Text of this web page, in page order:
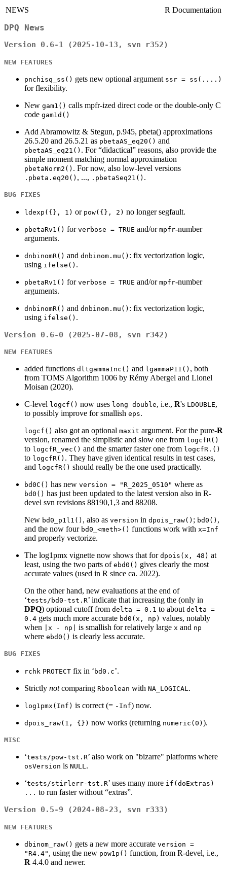
NEWS R Documentation
DPQ News
Version 0.6-1 (2025-10-13, svn r352)
NEW FEATURES
pnchisq_ss() gets new optional argument ssr = ss(....)
for flexibility.
New gam1() calls mpfr-ized direct code or the double-only C
code gam1d()
Add Abramowitz & Stegun, p.945, pbeta() approximations
26.5.20 and 26.5.21 as pbetaAS_eq20() and
pbetaAS_eq21() . For “didactical” reasons, also provide the
simple moment matching normal approximation
pbetaNorm2() . For now, also low-level versions
.pbeta.eq20() , ..., .pbetaSeq21() .
BUG FIXES
ldexp({}, 1) or pow({}, 2) no longer segfault.
pbetaRv1() for verbose = TRUE and/or mpfr-number
arguments.
dnbinomR() and dnbinom.mu() : fix vectorization logic,
using ifelse() .
pbetaRv1() for verbose = TRUE and/or mpfr-number
arguments.
dnbinomR() and dnbinom.mu() : fix vectorization logic,
using ifelse() .
Version 0.6-0 (2025-07-08, svn r342)
NEW FEATURES
added functions dltgammaInc() and lgammaP11() , both
from TOMS Algorithm 1006 by Rémy Abergel and Lionel
Moisan (2020).
C-level logcf() now uses long double, i.e., R's LDOUBLE,
to possibly improve for smallish eps.
logcf() also got an optional maxit argument. For the pure-R
version, renamed the simplistic and slow one from logcfR()
to logcfR_vec() and the smarter faster one from logcfR.()
to logcfR() . They have given identical results in test cases,
and logcfR() should really be the one used practically.
bd0C() has new version = "R_2025_0510" where as
bd0() has just been updated to the latest version also in R-
devel svn revisions 88190,1,3 and 88208.
New bd0_p1l1() , also as version in dpois_raw() ; bd0() ,
and the now four bd0_<meth>() functions work with x=Inf
and properly vectorize.
The log1pmx vignette now shows that for dpois(x, 48) at
least, using the two parts of ebd0() gives clearly the most
accurate values (used in R since ca. 2022).
On the other hand, new evaluations at the end of
‘tests/bd0-tst.R’ indicate that increasing the (only in
DPQ) optional cutoff from delta = 0.1 to about delta =
0.4 gets much more accurate bd0(x, np) values, notably
when
|x - np| is smallish for relatively large x and np
where ebd0() is clearly less accurate.
BUG FIXES
rchk PROTECT fix in ‘ bd0.c’.
Strictly notcomparing Rboolean with NA_LOGICAL .
log1pmx(Inf) is correct (= -Inf) now.
dpois_raw(1, {}) now works (returning numeric(0) ).
MISC
‘tests/pow-tst.R’ also work on "bizarre" platforms where
osVersion is NULL.
‘tests/stirlerr-tst.R’ uses many more if(doExtras)
... to run faster without “extras”.
Version 0.5-9 (2024-08-23, svn r333)
NEW FEATURES
dbinom_raw() gets a new more accurate version =
"R4.4" , using the new pow1p() function, from R-devel, i.e.,
R 4.4.0 and newer.